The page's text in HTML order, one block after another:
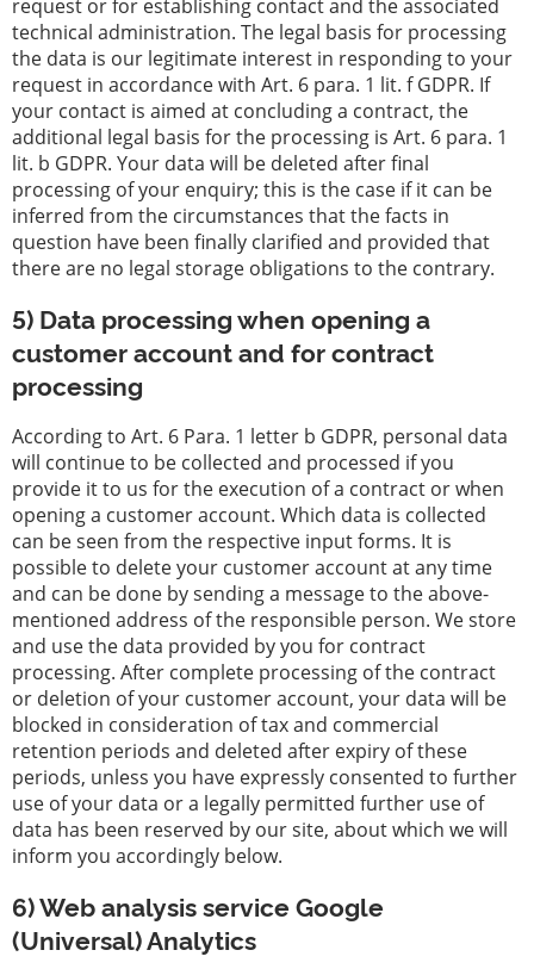
request or for establishing contact and the associated
technical administration. The legal basis for processing
the data is our legitimate interest in responding to your
request in accordance with Art. 6 para. 1 lit. f GDPR. If
your contact is aimed at concluding a contract, the
additional legal basis for the processing is Art. 6 para. 1
lit. b GDPR. Your data will be deleted after final
processing of your enquiry; this is the case if it can be
inferred from the circumstances that the facts in
question have been finally clarified and provided that
there are no legal storage obligations to the contrary.
5) Data processing when opening a
customer account and for contract
processing
According to Art. 6 Para. 1 letter b GDPR, personal data
will continue to be collected and processed if you
provide it to us for the execution of a contract or when
opening a customer account. Which data is collected
can be seen from the respective input forms. It is
possible to delete your customer account at any time
and can be done by sending a message to the above-
mentioned address of the responsible person. We store
and use the data provided by you for contract
processing. After complete processing of the contract
or deletion of your customer account, your data will be
blocked in consideration of tax and commercial
retention periods and deleted after expiry of these
periods, unless you have expressly consented to further
use of your data or a legally permitted further use of
data has been reserved by our site, about which we will
inform you accordingly below.
6) Web analysis service Google
(Universal) Analytics